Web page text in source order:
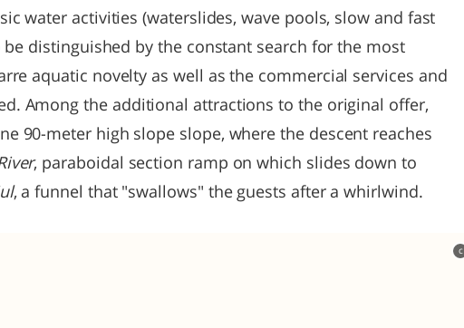
water activities (waterslides, wave pools, slow and fast
distinguished by the constant search for the most
aquatic novelty as well as the commercial services and
Among the additional attractions to the original offer,
90-meter high slope slope, where the descent reaches
, paraboidal section ramp on which slides down to
, a funnel that "swallows" the guests after a whirlwind.
c